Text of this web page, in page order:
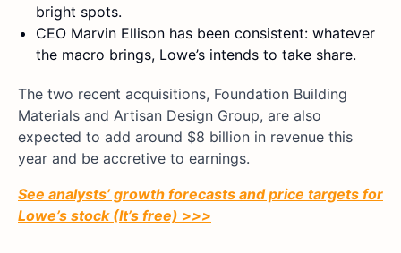
bright spots.
CEO Marvin Ellison has been consistent: whatever
the macro brings, Lowe’s intends to take share.
The two recent acquisitions, Foundation Building
Materials and Artisan Design Group, are also
expected to add around $8 billion in revenue this
year and be accretive to earnings.
See analysts’ growth forecasts and price targets for
Lowe’s stock (It’s free) >>>